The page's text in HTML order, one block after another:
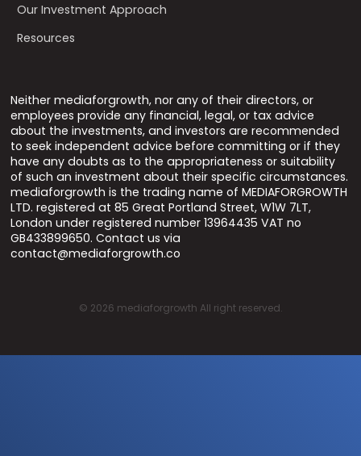
Our Investment Approach
Resources
Neither mediaforgrowth, nor any of their directors, or
employees provide any financial, legal, or tax advice
about the investments, and investors are recommended
to seek independent advice before committing or if they
have any doubts as to the appropriateness or suitability
of such an investment about their specific circumstances.
mediaforgrowth is the trading name of MEDIAFORGROWTH
LTD. registered at 85 Great Portland Street, W1W 7LT,
London under registered number 13964435 VAT no
GB433899650. Contact us via
contact@mediaforgrowth.co
© 2026 mediaforgrowth All right reserved.